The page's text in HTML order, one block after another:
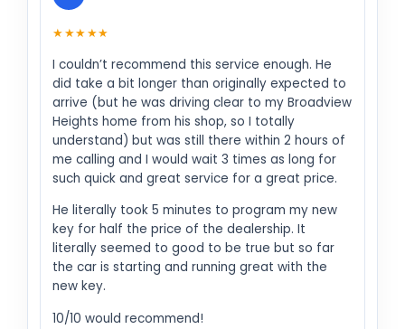
★★★★★
I couldn’t recommend this service enough. He
did take a bit longer than originally expected to
arrive (but he was driving clear to my Broadview
Heights home from his shop, so I totally
understand) but was still there within 2 hours of
me calling and I would wait 3 times as long for
such quick and great service for a great price.
He literally took 5 minutes to program my new
key for half the price of the dealership. It
literally seemed to good to be true but so far
the car is starting and running great with the
new key.
10/10 would recommend!